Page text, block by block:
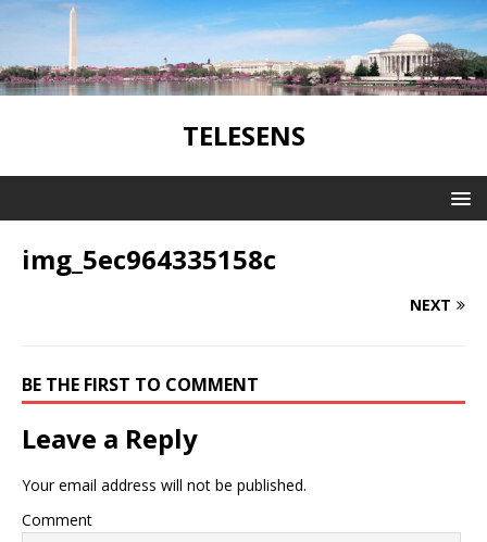
TELESENS
img_5ec964335158c
NEXT
BE THE FIRST TO COMMENT
Leave a Reply
Your email address will not be published.
Comment